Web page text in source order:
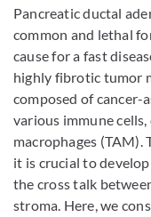
Pancreatic ductal
common and lethal
cause for a fast
highly fibrotic tumor
composed of cancer-
various immune
macrophages (TAM).
it is crucial to
the cross talk
stroma. Here, we